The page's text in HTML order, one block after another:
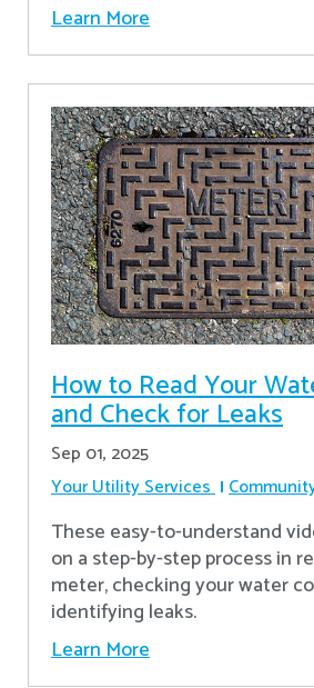
Learn More
How to Read Your
and Check for Leaks
Sep 01, 2025
Your Utility Services
These easy-to-understand
on a step-by-step process in
meter, checking your water
identifying leaks.
Learn More